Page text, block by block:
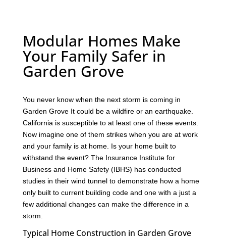
Modular Homes Make
Your Family Safer in
Garden Grove
You never know when the next storm is coming in
Garden Grove It could be a wildfire or an earthquake.
California is susceptible to at least one of these events.
Now imagine one of them strikes when you are at work
and your family is at home. Is your home built to
withstand the event? The Insurance Institute for
Business and Home Safety (IBHS) has conducted
studies in their wind tunnel to demonstrate how a home
only built to current building code and one with a just a
few additional changes can make the difference in a
storm.
Typical Home Construction in Garden Grove